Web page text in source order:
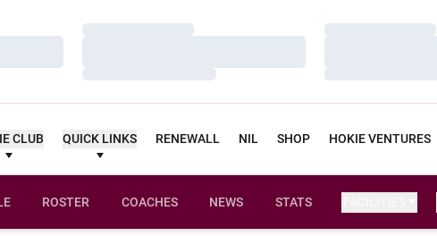
Loading…
Loading…
Loading…
Loading…
CLUB QUICK LINKS RENEWALL NIL SHOP HOKIE VENTURES
ROSTER COACHES NEWS STATS